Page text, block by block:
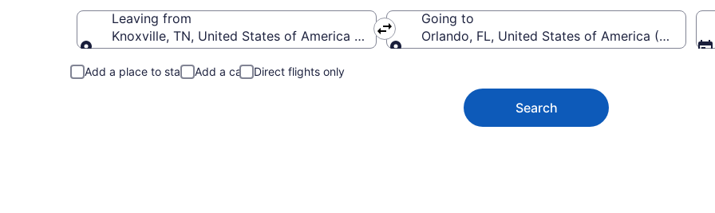
Leaving from
Knoxville, TN, United States of America (TYS-McGhee Tyson)
Going to
Orlando, FL, United States of America (MCO-
Add a place to stay Add a car Direct flights only
Search